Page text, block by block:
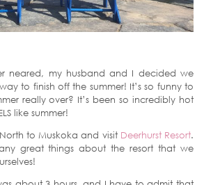
neared, my husband and I decided we
to finish off the summer! It’s so funny to
really over? It’s been so incredibly hot
like summer!
to Muskoka and visit Deerhurst Resort.
great things about the resort that we